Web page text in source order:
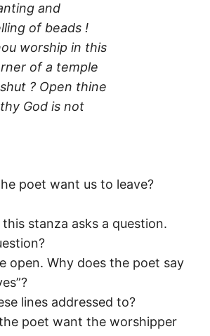
and
of beads !
worship in this
of a temple
? Open thine
God is not
poet want us to leave?
stanza asks a question.
open. Why does the poet say
lines addressed to?
poet want the worshipper